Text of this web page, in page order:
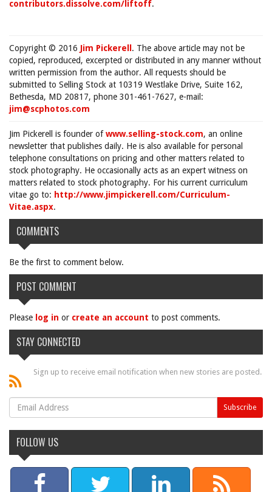
contributors.dissolve.com/liftoff.
Copyright © 2016 Jim Pickerell . The above article may not be
copied, reproduced, excerpted or distributed in any manner without
written permission from the author. All requests should be
submitted to Selling Stock at 10319 Westlake Drive, Suite 162,
Bethesda, MD 20817, phone 301-461-7627, e-mail:
jim@scphotos.com
Jim Pickerell is founder ofwww.selling-stock.com, an online
newsletter that publishes daily. He is also available for personal
telephone consultations on pricing and other matters related to
stock photography. He occasionally acts as an expert witness on
matters related to stock photography. For his current curriculum
vitae go to: http://www.jimpickerell.com/Curriculum-
Vitae.aspx.
COMMENTS
Be the first to comment below.
POST COMMENT
Please log in or create an account to post comments.
STAY CONNECTED
Sign up to receive email notification when new stories are posted.
FOLLOW US